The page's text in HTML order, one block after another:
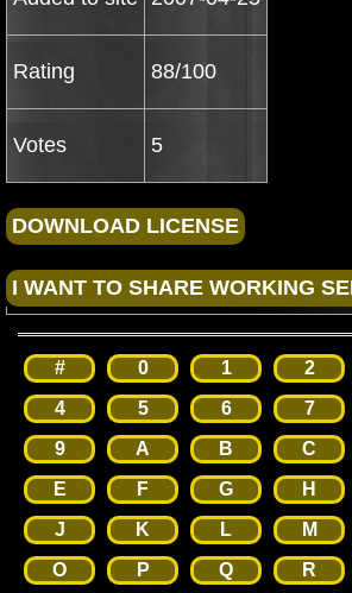
Rating 88/100
Votes 5
# 0 1 2
4
5 6 7
9
A B C
E
F G H
J
K L M
O
P Q R